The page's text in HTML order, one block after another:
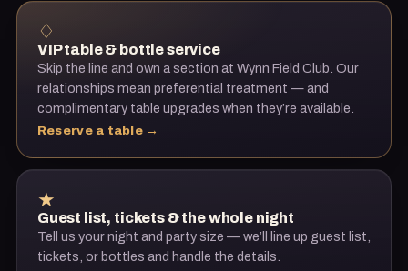
♢
VIP table & bottle service
Skip the line and own a section at Wynn Field Club. Our
relationships mean preferential treatment — and
complimentary table upgrades when they’re available.
Reserve a table →
★
Guest list, tickets & the whole night
Tell us your night and party size — we’ll line up guest list,
tickets, or bottles and handle the details.